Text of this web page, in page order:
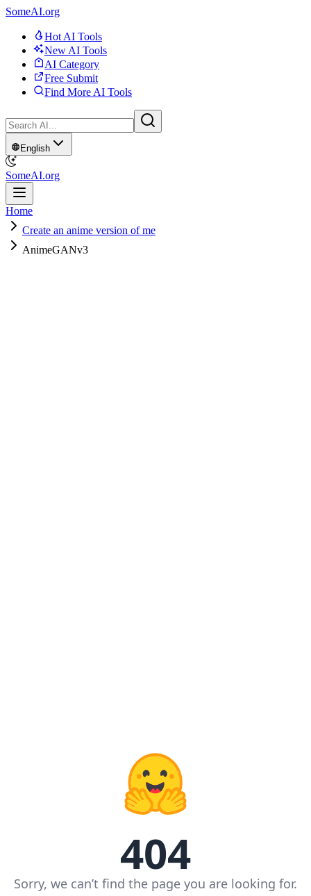
SomeAI.org
Hot AI Tools
New AI Tools
AI Category
Free Submit
Find More AI Tools
English
SomeAI.org
Home
Create an anime version of me
AnimeGANv3